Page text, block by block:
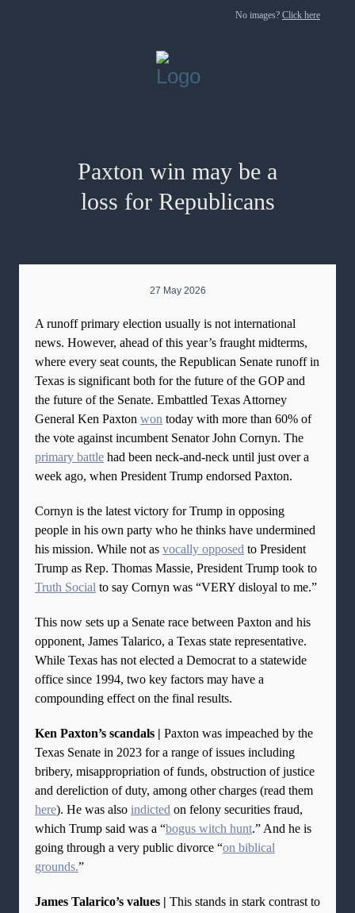
No images? Click here
Paxton win may be a
loss for Republicans
27 May 2026
A runoff primary election usually is not international
news. However, ahead of this year’s fraught midterms,
where every seat counts, the Republican Senate runoff in
Texas is significant both for the future of the GOP and
the future of the Senate. Embattled Texas Attorney
General Ken Paxton won today with more than 60% of
the vote against incumbent Senator John Cornyn. The
primary battle had been neck-and-neck until just over a
week ago, when President Trump endorsed Paxton.
Cornyn is the latest victory for Trump in opposing
people in his own party who he thinks have undermined
his mission. While not as vocally opposed to President
Trump as Rep. Thomas Massie, President Trump took to
Truth Social to say Cornyn was “VERY disloyal to me.”
This now sets up a Senate race between Paxton and his
opponent, James Talarico, a Texas state representative.
While Texas has not elected a Democrat to a statewide
office since 1994, two key factors may have a
compounding effect on the final results.
Ken Paxton’s scandals | Paxton was impeached by the
Texas Senate in 2023 for a range of issues including
bribery, misappropriation of funds, obstruction of justice
and dereliction of duty, among other charges (read them
here). He was also indicted on felony securities fraud,
which Trump said was a “bogus witch hunt.” And he is
going through a very public divorce “on biblical
grounds.”
James Talarico’s values | This stands in stark contrast to